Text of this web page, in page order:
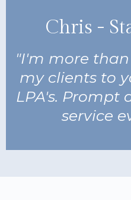
Chris -
"I'm more
my clients to
LPA's. Prompt
service